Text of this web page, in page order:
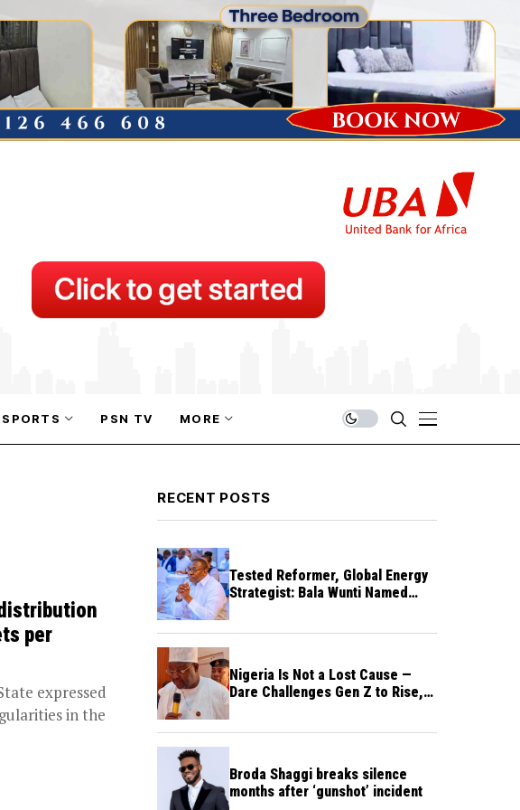
SPORTS PSN TV MORE
per
expressed
in the
RECENT POSTS
Tested Reformer, Global Energy
Strategist: Bala Wunti Named
Nigeria Is Not a Lost Cause —
Dare Challenges Gen Z to Rise,
Broda Shaggi breaks silence
months after ‘gunshot’ incident